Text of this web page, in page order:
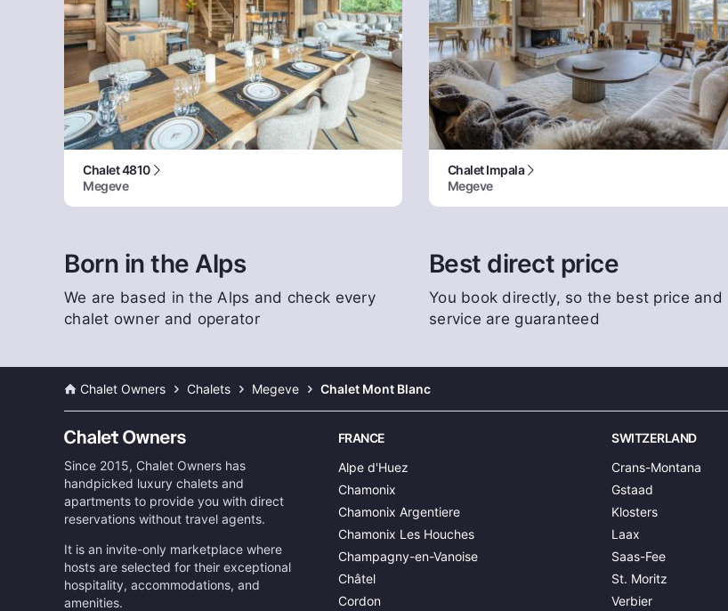
Chalet 4810
Megeve
Chalet Impala
Megeve
Born in the Alps
We are based in the Alps and check every
chalet owner and operator
Best direct price
You book directly, so the best price and
service are guaranteed
Chalet Owners Chalets Megeve Chalet Mont Blanc
Since 2015, Chalet Owners has
handpicked luxury chalets and
apartments to provide you with direct
reservations without travel agents.
It is an invite-only marketplace where
hosts are selected for their exceptional
hospitality, accommodations, and
amenities.
FRANCE
Alpe d'Huez
Chamonix
Chamonix Argentiere
Chamonix Les Houches
Champagny-en-Vanoise
Châtel
Cordon
SWITZERLAND
Crans-Montana
Gstaad
Klosters
Laax
Saas-Fee
St. Moritz
Verbier